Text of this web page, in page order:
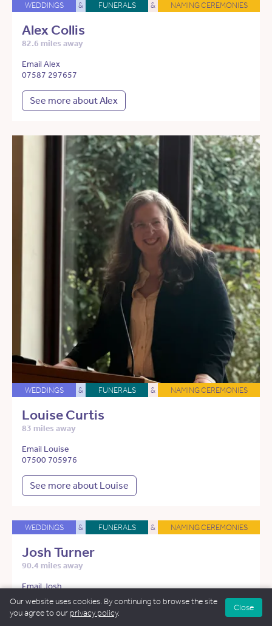
WEDDINGS & FUNERALS & NAMING CEREMONIES
Alex Collis
82.6 miles away
Email Alex
07587 297657
See more about Alex
WEDDINGS & FUNERALS & NAMING CEREMONIES
Louise Curtis
83 miles away
Email Louise
07500 705976
See more about Louise
WEDDINGS & FUNERALS & NAMING CEREMONIES
Josh Turner
90.4 miles away
Email Josh
07948 837005
Our website uses cookies. By continuing to browse the site
you agree to our privacy policy.
Close